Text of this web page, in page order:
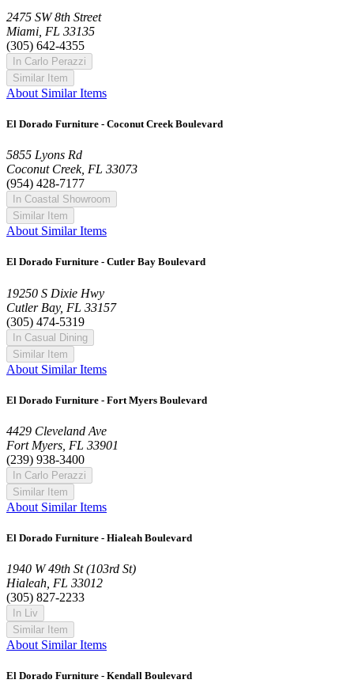
2475 SW 8th Street
Miami, FL 33135
(305) 642-4355
In Carlo Perazzi
Similar Item
About Similar Items
El Dorado Furniture - Coconut Creek Boulevard
5855 Lyons Rd
Coconut Creek, FL 33073
(954) 428-7177
In Coastal Showroom
Similar Item
About Similar Items
El Dorado Furniture - Cutler Bay Boulevard
19250 S Dixie Hwy
Cutler Bay, FL 33157
(305) 474-5319
In Casual Dining
Similar Item
About Similar Items
El Dorado Furniture - Fort Myers Boulevard
4429 Cleveland Ave
Fort Myers, FL 33901
(239) 938-3400
In Carlo Perazzi
Similar Item
About Similar Items
El Dorado Furniture - Hialeah Boulevard
1940 W 49th St (103rd St)
Hialeah, FL 33012
(305) 827-2233
In Liv
Similar Item
About Similar Items
El Dorado Furniture - Kendall Boulevard